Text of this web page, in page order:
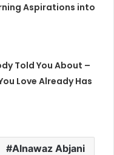
Aspirations into
Told You About –
Love Already Has
Alnawaz Abjani